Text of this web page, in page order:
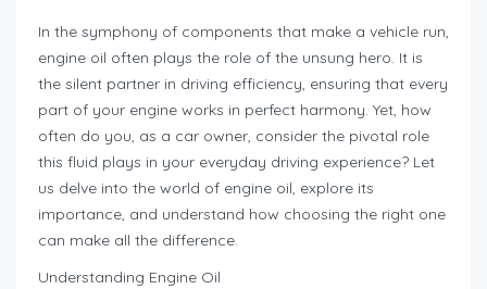
In the symphony of components that make a vehicle run,
engine oil often plays the role of the unsung hero. It is
the silent partner in driving efficiency, ensuring that every
part of your engine works in perfect harmony. Yet, how
often do you, as a car owner, consider the pivotal role
this fluid plays in your everyday driving experience? Let
us delve into the world of engine oil, explore its
importance, and understand how choosing the right one
can make all the difference.
Understanding Engine Oil